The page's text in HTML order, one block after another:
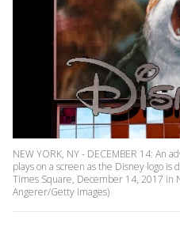
NEW YORK, NY - DECEMBER 14: An
plays on a screen as the Disney logo
Times Square, December 14, 2017 in
Angerer/Getty Images)